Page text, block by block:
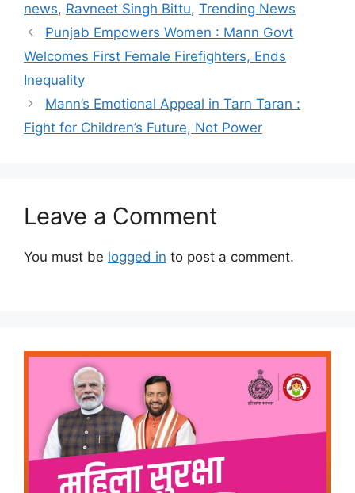
news, Ravneet Singh Bittu, Trending News
Punjab Empowers Women : Mann Govt
Welcomes First Female Firefighters, Ends
Inequality
Mann’s Emotional Appeal in Tarn Taran :
Fight for Children’s Future, Not Power
Leave a Comment
You must be logged in to post a comment.